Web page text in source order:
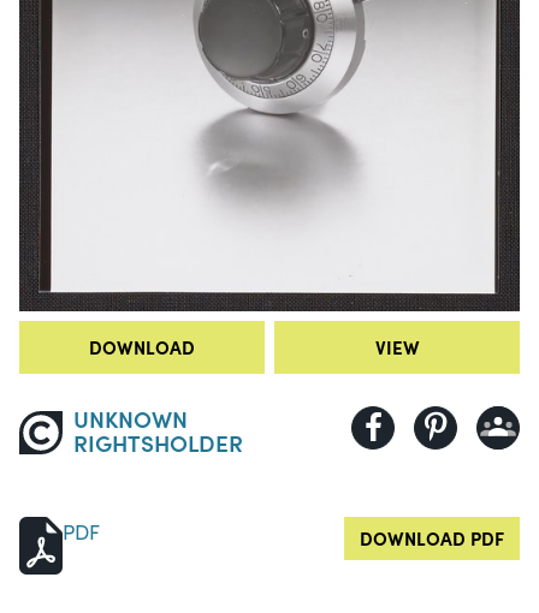
DOWNLOAD VIEW
UNKNOWN
RIGHTSHOLDER
PDF DOWNLOAD PDF